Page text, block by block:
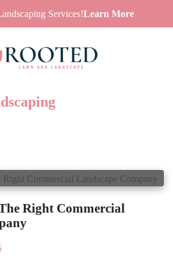
Services!Learn More
Right Commercial